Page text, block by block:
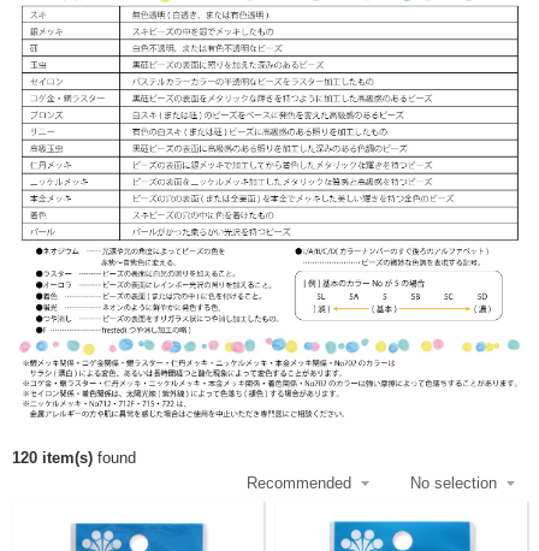
120 item(s) found